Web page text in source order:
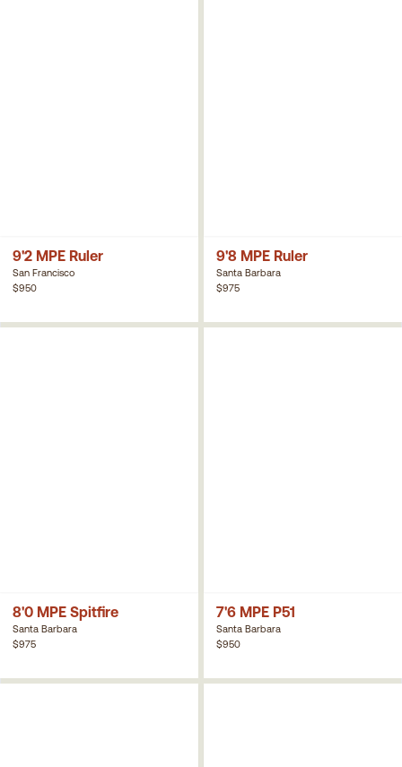
9'2 MPE Ruler
San Francisco
$950
9'8 MPE Ruler
Santa Barbara
$975
8'0 MPE Spitfire
Santa Barbara
$975
7'6 MPE P51
Santa Barbara
$950